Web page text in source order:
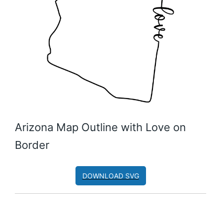
Arizona Map Outline with Love on
Border
DOWNLOAD SVG